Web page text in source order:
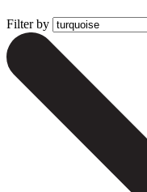
Filter by